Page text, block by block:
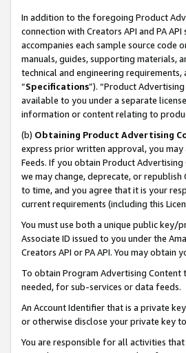
In addition to the foregoing Product
connection with Creators API and PA
accompanies each sample source code
manuals, guides, supporting materials,
technical and engineering
“Specifications”). “Product
available to you under a separate
information or content relating to
(b) Obtaining Product Advertising
express prior written approval, you may
Feeds. If you obtain Product Advertising
we may change, deprecate, or republish
to time, and you agree that it is your
current requirements (including this
You must use both a unique public key/
Associate ID issued to you under the
Creators API or PA API. You may obtain
To obtain Program Advertising Content
needed, for sub-services or data feeds.
An Account Identifier that is a private
or otherwise disclose your private key
You are responsible for all activities